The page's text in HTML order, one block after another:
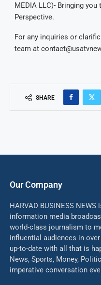
MEDIA LLC)- Bringing you
Perspective.
For any inquiries or
team at
SHARE
Our Company
HARVAD BUSINESS
information media
world-class journalism to
influential audiences in
up-to-date with all that is
News, Sports, Money,
imperative conversation